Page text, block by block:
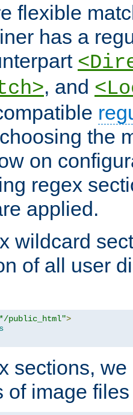
flexible
has a
, and
the
on
regex
applied.
wildcard
of all user
public_html">
sections,
of image